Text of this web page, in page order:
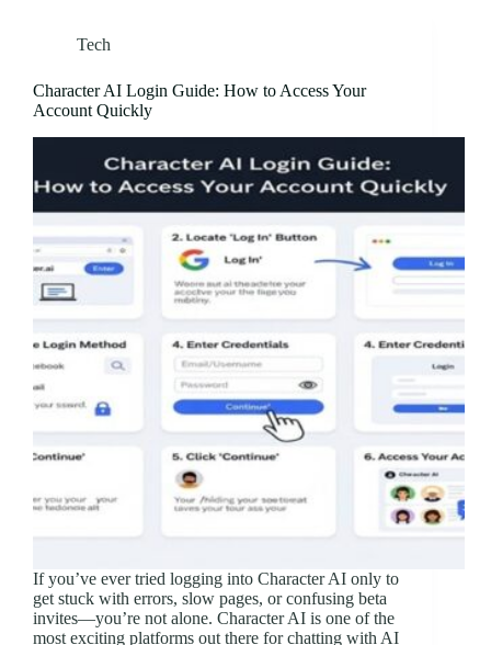
Tech
Character AI Login Guide: How to Access Your
Account Quickly
If you’ve ever tried logging into Character AI only to
get stuck with errors, slow pages, or confusing beta
invites—you’re not alone. Character AI is one of the
most exciting platforms out there for chatting with AI